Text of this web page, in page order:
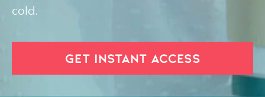
cold.
GET INSTANT ACCESS